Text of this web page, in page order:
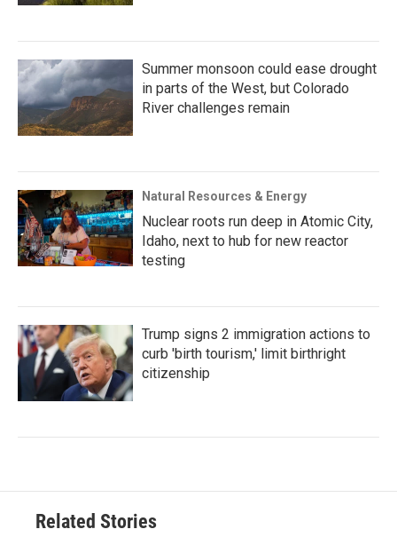
Summer monsoon could ease drought
in parts of the West, but Colorado
River challenges remain
Natural Resources & Energy
Nuclear roots run deep in Atomic City,
Idaho, next to hub for new reactor
testing
Trump signs 2 immigration actions to
curb 'birth tourism,' limit birthright
citizenship
Related Stories